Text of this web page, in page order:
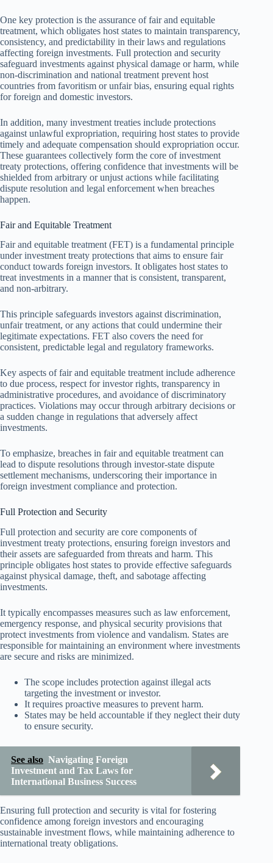
One key protection is the assurance of fair and equitable
treatment, which obligates host states to maintain transparency,
consistency, and predictability in their laws and regulations
affecting foreign investments. Full protection and security
safeguard investments against physical damage or harm, while
non-discrimination and national treatment prevent host
countries from favoritism or unfair bias, ensuring equal rights
for foreign and domestic investors.
In addition, many investment treaties include protections
against unlawful expropriation, requiring host states to provide
timely and adequate compensation should expropriation occur.
These guarantees collectively form the core of investment
treaty protections, offering confidence that investments will be
shielded from arbitrary or unjust actions while facilitating
dispute resolution and legal enforcement when breaches
happen.
Fair and Equitable Treatment
Fair and equitable treatment (FET) is a fundamental principle
under investment treaty protections that aims to ensure fair
conduct towards foreign investors. It obligates host states to
treat investments in a manner that is consistent, transparent,
and non-arbitrary.
This principle safeguards investors against discrimination,
unfair treatment, or any actions that could undermine their
legitimate expectations. FET also covers the need for
consistent, predictable legal and regulatory frameworks.
Key aspects of fair and equitable treatment include adherence
to due process, respect for investor rights, transparency in
administrative procedures, and avoidance of discriminatory
practices. Violations may occur through arbitrary decisions or
a sudden change in regulations that adversely affect
investments.
To emphasize, breaches in fair and equitable treatment can
lead to dispute resolutions through investor-state dispute
settlement mechanisms, underscoring their importance in
foreign investment compliance and protection.
Full Protection and Security
Full protection and security are core components of
investment treaty protections, ensuring foreign investors and
their assets are safeguarded from threats and harm. This
principle obligates host states to provide effective safeguards
against physical damage, theft, and sabotage affecting
investments.
It typically encompasses measures such as law enforcement,
emergency response, and physical security provisions that
protect investments from violence and vandalism. States are
responsible for maintaining an environment where investments
are secure and risks are minimized.
The scope includes protection against illegal acts
targeting the investment or investor.
It requires proactive measures to prevent harm.
States may be held accountable if they neglect their duty
to ensure security.
See also Navigating Foreign
Investment and Tax Laws for
International Business Success
Ensuring full protection and security is vital for fostering
confidence among foreign investors and encouraging
sustainable investment flows, while maintaining adherence to
international treaty obligations.